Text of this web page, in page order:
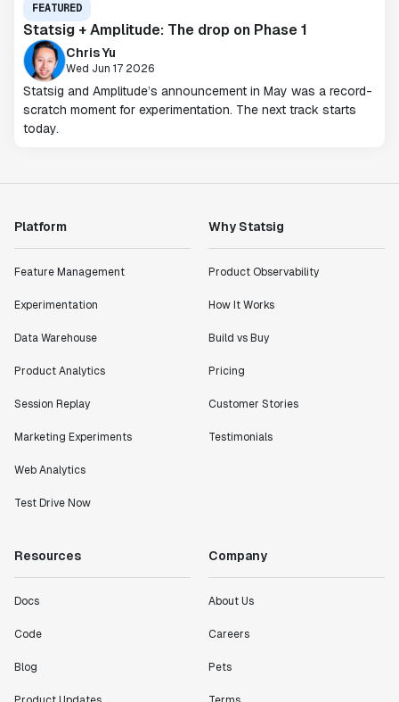
FEATURED
Statsig + Amplitude: The drop on Phase 1
Chris Yu
Wed Jun 17 2026
Statsig and Amplitude’s announcement in May was a record-
scratch moment for experimentation. The next track starts
today.
Platform
Feature Management
Experimentation
Data Warehouse
Product Analytics
Session Replay
Marketing Experiments
Web Analytics
Test Drive Now
Why Statsig
Product Observability
How It Works
Build vs Buy
Pricing
Customer Stories
Testimonials
Resources
Docs
Code
Blog
Company
About Us
Careers
Pets